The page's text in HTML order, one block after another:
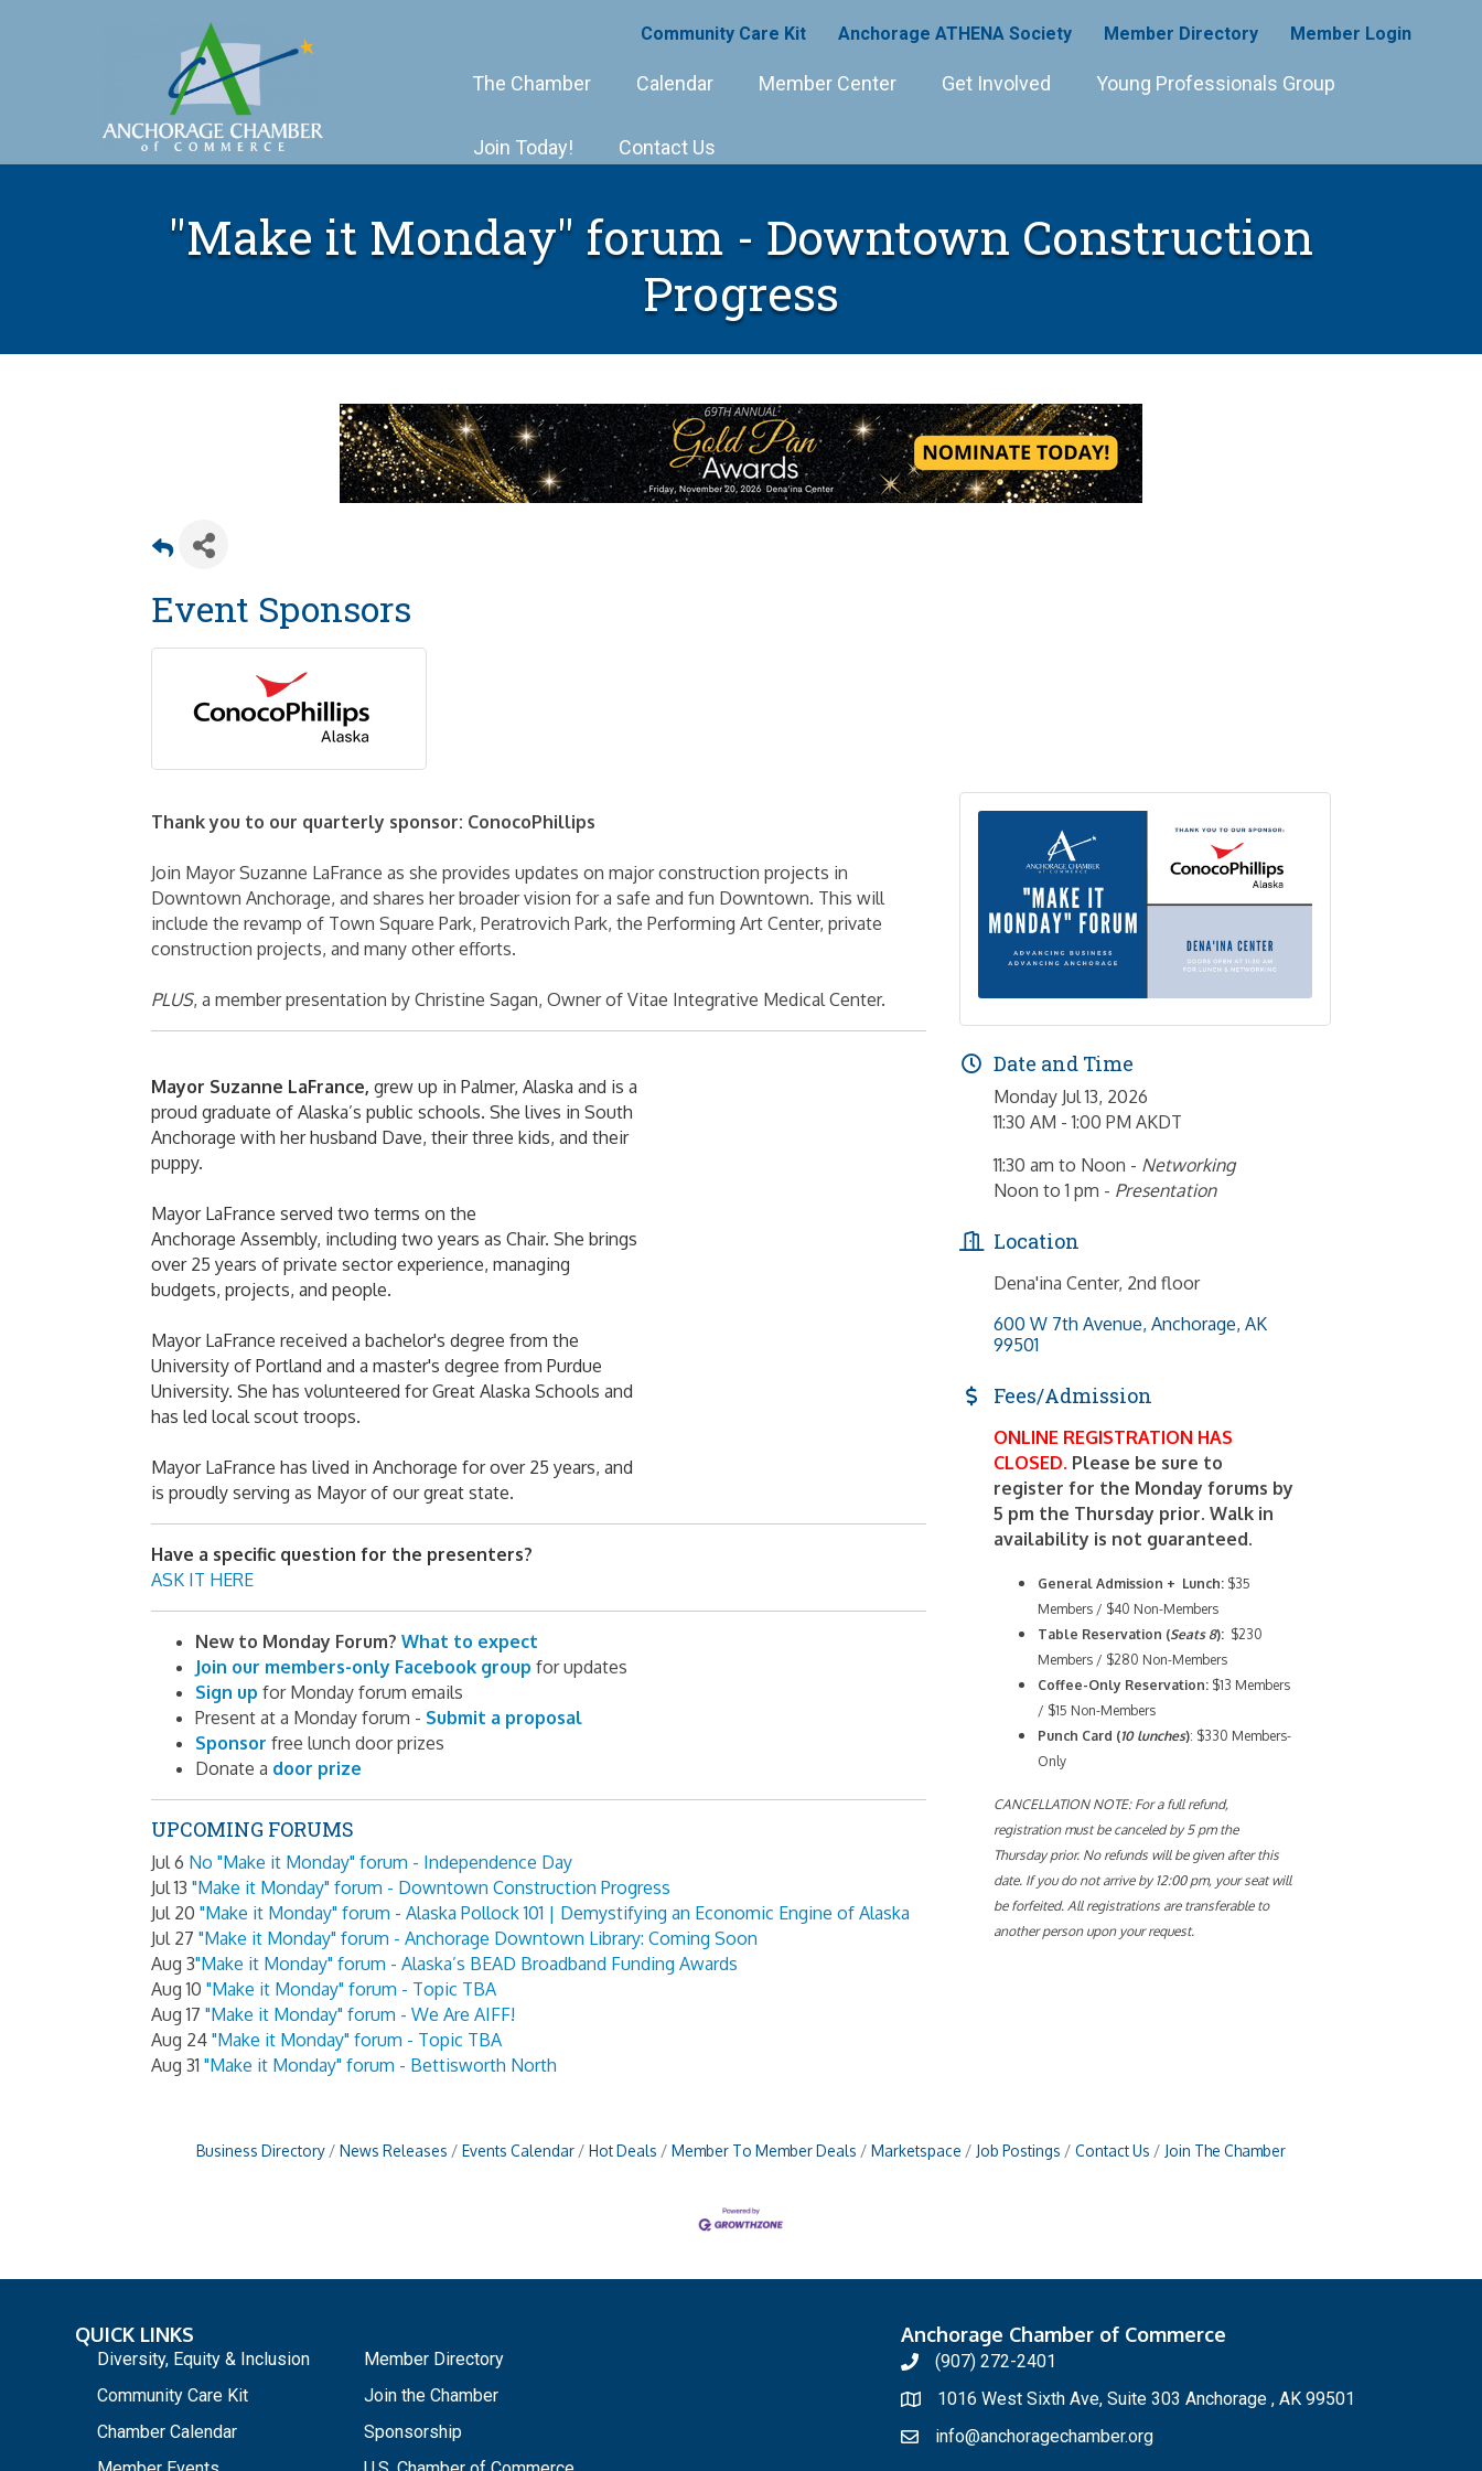
Community Care Kit Anchorage ATHENA Society Member Directory Member Login
The Chamber Calendar Member Center Get Involved Young Professionals Group
Join Today! Contact Us
"Make it Monday" forum - Downtown Construction
Progress
Event Sponsors
Thank you to our quarterly sponsor: ConocoPhillips
Join Mayor Suzanne LaFrance as she provides updates on major construction projects in
Downtown Anchorage, and shares her broader vision for a safe and fun Downtown. This will
include the revamp of Town Square Park, Peratrovich Park, the Performing Art Center, private
construction projects, and many other efforts.
PLUS, a member presentation by Christine Sagan, Owner of Vitae Integrative Medical Center.
Mayor Suzanne LaFrance, grew up in Palmer, Alaska and is a
proud graduate of Alaska’s public schools. She lives in South
Anchorage with her husband Dave, their three kids, and their
puppy.
Mayor LaFrance served two terms on the
Anchorage Assembly, including two years as Chair. She brings
over 25 years of private sector experience, managing
budgets, projects, and people.
Mayor LaFrance received a bachelor's degree from the
University of Portland and a master's degree from Purdue
University. She has volunteered for Great Alaska Schools and
has led local scout troops.
Mayor LaFrance has lived in Anchorage for over 25 years, and
is proudly serving as Mayor of our great state.
Have a specific question for the presenters?
ASK IT HERE
New to Monday Forum? What to expect
Join our members-only Facebook group for updates
Sign up for Monday forum emails
Present at a Monday forum - Submit a proposal
Sponsor free lunch door prizes
Donate a door prize
UPCOMING FORUMS
Jul 6 No "Make it Monday" forum - Independence Day
Jul 13 "Make it Monday" forum - Downtown Construction Progress
Jul 20 "Make it Monday" forum - Alaska Pollock 101 | Demystifying an Economic Engine of Alaska
Jul 27 "Make it Monday" forum - Anchorage Downtown Library: Coming Soon
Aug 3"Make it Monday" forum - Alaska’s BEAD Broadband Funding Awards
Aug 10 "Make it Monday" forum - Topic TBA
Aug 17 "Make it Monday" forum - We Are AIFF!
Aug 24 "Make it Monday" forum - Topic TBA
Aug 31 "Make it Monday" forum - Bettisworth North
Date and Time
Monday Jul 13, 2026
11:30 AM - 1:00 PM AKDT
11:30 am to Noon - Networking
Noon to 1 pm - Presentation
Location
Dena'ina Center, 2nd floor
600 W 7th Avenue Anchorage AK
99501
Fees/Admission
ONLINE REGISTRATION HAS
CLOSED. Please be sure to
register for the Monday forums by
5 pm the Thursday prior. Walk in
availability is not guaranteed.
General Admission + Lunch: $35
Members / $40 Non-Members
Table Reservation (Seats 8): $230
Members / $280 Non-Members
Coffee-Only Reservation: $13 Members
/ $15 Non-Members
Punch Card (10 lunches): $330 Members-
Only
CANCELLATION NOTE: For a full refund,
registration must be canceled by 5 pm the
Thursday prior. No refunds will be given after this
date. If you do not arrive by 12:00 pm, your seat will
be forfeited. All registrations are transferable to
another person upon your request.
Business Directory News Releases Events Calendar Hot Deals Member To Member Deals Marketspace Job Postings Contact Us Join The Chamber
QUICK LINKS
Diversity, Equity & Inclusion
Community Care Kit
Chamber Calendar
Member Directory
Join the Chamber
Sponsorship
Anchorage Chamber of Commerce
(907) 272-2401
1016 West Sixth Ave, Suite 303 Anchorage , AK 99501
info@anchoragechamber.org